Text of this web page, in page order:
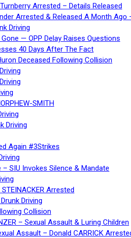
Arrested – Details Released
Arrested & Released A Month Ago
Driving
— OPP Delay Raises Questions
40 Days After The Fact
Deceased Following Collision
SMITH
Driving
Again #3Strikes
– SIU Invokes Silence & Mandate
Arrested
Driving
Collision
– Sexual Assault & Luring Children
Assault – Donald CARRICK